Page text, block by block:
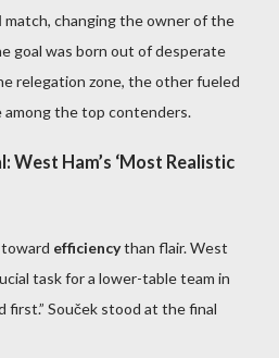
match, changing the owner of the
goal was born out of desperate
relegation zone, the other fueled
the top contenders.
West Ham’s ‘Most Realistic
toward efficiencythan flair. West
task for a lower-table team in
first.” Souček stood at the final